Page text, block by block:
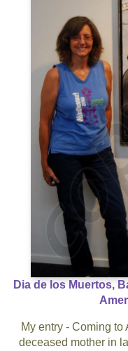
Dia de los Muertos,
My entry - Coming
deceased mother in